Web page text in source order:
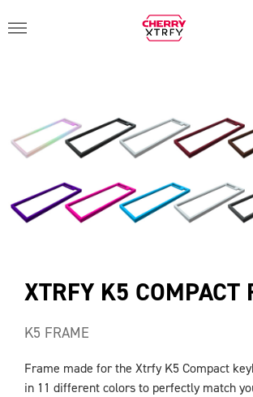
XTRFY K5 COMPACT
K5 FRAME
Frame made for the Xtrfy K5 Compact
in 11 different colors to perfectly match